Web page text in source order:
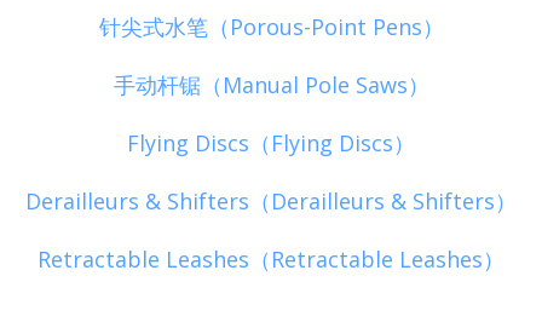
针尖式水笔（Porous-Point Pens）
手动杆锯（Manual Pole Saws）
Flying Discs（Flying Discs）
Derailleurs & Shifters（Derailleurs & Shifters）
Retractable Leashes（Retractable Leashes）